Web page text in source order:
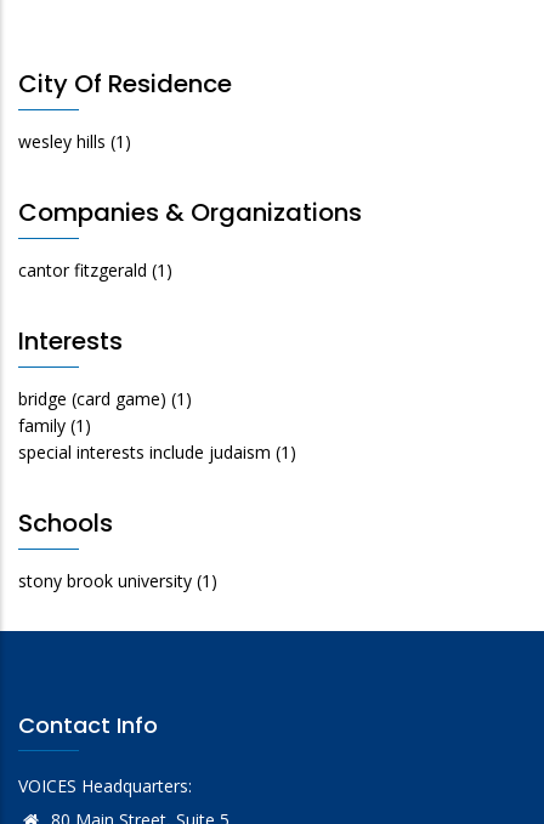
City Of Residence
wesley hills (1)
Companies & Organizations
cantor fitzgerald (1)
Interests
bridge (card game) (1)
family (1)
special interests include judaism (1)
Schools
stony brook university (1)
Contact Info
VOICES Headquarters: